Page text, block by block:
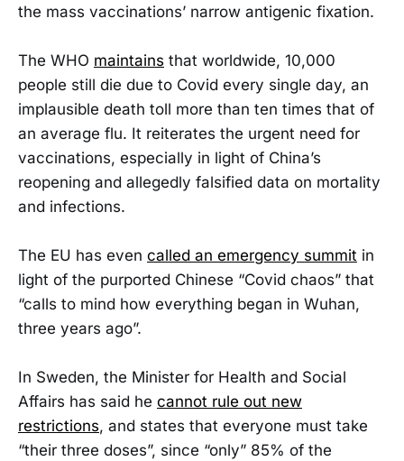
the mass vaccinations’ narrow antigenic fixation.
The WHO maintains that worldwide, 10,000
people still die due to Covid every single day, an
implausible death toll more than ten times that of
an average flu. It reiterates the urgent need for
vaccinations, especially in light of China’s
reopening and allegedly falsified data on mortality
and infections.
The EU has even called an emergency summit in
light of the purported Chinese “Covid chaos” that
“calls to mind how everything began in Wuhan,
three years ago”.
In Sweden, the Minister for Health and Social
Affairs has said he cannot rule out new
restrictions, and states that everyone must take
“their three doses”, since “only” 85% of the